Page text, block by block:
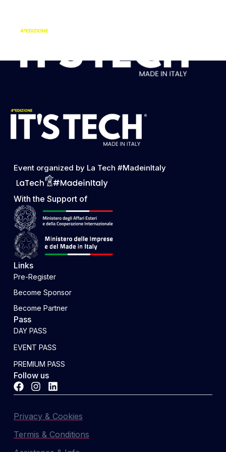
DONATO
Event organized by La Tech #MadeinItaly
With the Support of
Links
Pre-Register
Become Sponsor
Become Partner
Pass
DAY PASS
EVENT PASS
PREMIUM PASS
Follow us
Privacy & Cookies
Termis & Conditions